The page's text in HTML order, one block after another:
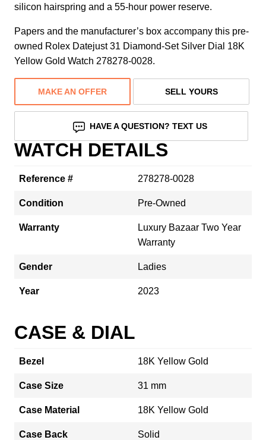
silicon hairspring and a 55-hour power reserve.
Papers and the manufacturer’s box accompany this pre-
owned Rolex Datejust 31 Diamond-Set Silver Dial 18K
Yellow Gold Watch 278278-0028.
MAKE AN OFFER SELL YOURS
HAVE A QUESTION? TEXT US
WATCH DETAILS
Reference # 278278-0028
Condition Pre-Owned
Warranty
Luxury Bazaar Two Year
Warranty
Gender Ladies
Year 2023
CASE & DIAL
Bezel 18K Yellow Gold
Case Size 31 mm
Case Material 18K Yellow Gold
Case Back Solid